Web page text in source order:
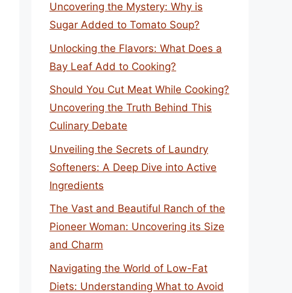
Uncovering the Mystery: Why is
Sugar Added to Tomato Soup?
Unlocking the Flavors: What Does a
Bay Leaf Add to Cooking?
Should You Cut Meat While Cooking?
Uncovering the Truth Behind This
Culinary Debate
Unveiling the Secrets of Laundry
Softeners: A Deep Dive into Active
Ingredients
The Vast and Beautiful Ranch of the
Pioneer Woman: Uncovering its Size
and Charm
Navigating the World of Low-Fat
Diets: Understanding What to Avoid